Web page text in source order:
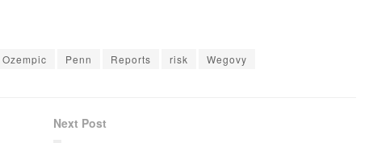
Ozempic Penn Reports risk Wegovy
Next Post